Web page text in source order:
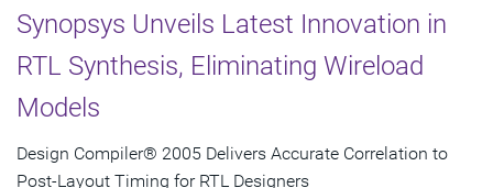
Synopsys Unveils Latest Innovation in
RTL Synthesis, Eliminating Wireload
Models
Design Compiler® 2005 Delivers Accurate Correlation to
Post-Layout Timing for RTL Designers